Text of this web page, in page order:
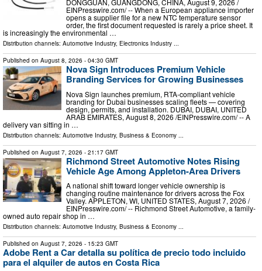
DONGGUAN, GUANGDONG, CHINA, August 9, 2026 /⁨
EINPresswire.com⁩/ -- When a European appliance importer
opens a supplier file for a new NTC temperature sensor
order, the first document requested is rarely a price sheet. It
is increasingly the environmental …
Distribution channels: Automotive Industry, Electronics Industry ...
Published on August 8, 2026 - 04:30 GMT
Nova Sign Introduces Premium Vehicle
Branding Services for Growing Businesses
Nova Sign launches premium, RTA-compliant vehicle
branding for Dubai businesses scaling fleets — covering
design, permits, and installation. DUBAI, DUBAI, UNITED
ARAB EMIRATES, August 8, 2026 /⁨EINPresswire.com⁩/ -- A
delivery van sitting in …
Distribution channels: Automotive Industry, Business & Economy
Published on August 7, 2026 - 21:17 GMT
Richmond Street Automotive Notes Rising
Vehicle Age Among Appleton-Area Drivers
A national shift toward longer vehicle ownership is
changing routine maintenance for drivers across the Fox
Valley. APPLETON, WI, UNITED STATES, August 7, 2026 /⁨
EINPresswire.com⁩/ -- Richmond Street Automotive, a family-
owned auto repair shop in …
Distribution channels: Automotive Industry, Business & Economy ...
Published on August 7, 2026 - 15:23 GMT
Adobe Rent a Car detalla su política de precio todo incluido
para el alquiler de autos en Costa Rica